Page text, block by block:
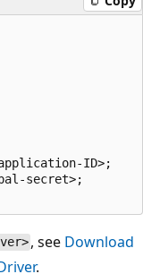
ID>;
secret>;
, see Download
.